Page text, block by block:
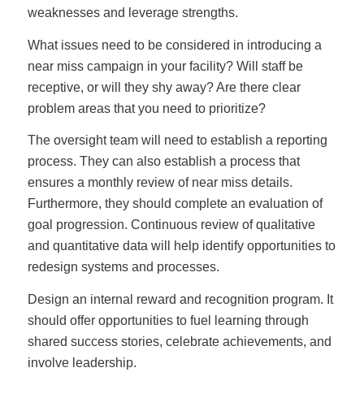
weaknesses and leverage strengths.
What issues need to be considered in introducing a
near miss campaign in your facility? Will staff be
receptive, or will they shy away? Are there clear
problem areas that you need to prioritize?
The oversight team will need to establish a reporting
process. They can also establish a process that
ensures a monthly review of near miss details.
Furthermore, they should complete an evaluation of
goal progression. Continuous review of qualitative
and quantitative data will help identify opportunities to
redesign systems and processes.
Design an internal reward and recognition program. It
should offer opportunities to fuel learning through
shared success stories, celebrate achievements, and
involve leadership.